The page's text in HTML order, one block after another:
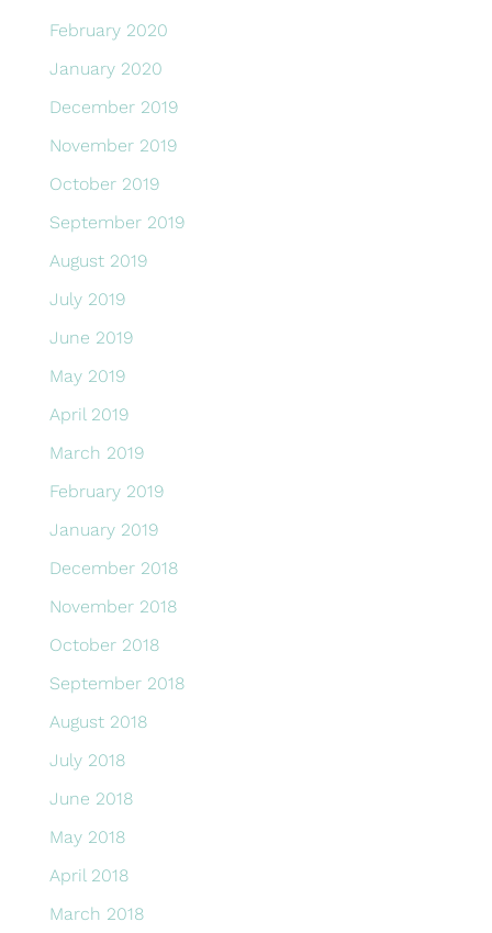
February 2020
January 2020
December 2019
November 2019
October 2019
September 2019
August 2019
July 2019
June 2019
May 2019
April 2019
March 2019
February 2019
January 2019
December 2018
November 2018
October 2018
September 2018
August 2018
July 2018
June 2018
May 2018
April 2018
March 2018